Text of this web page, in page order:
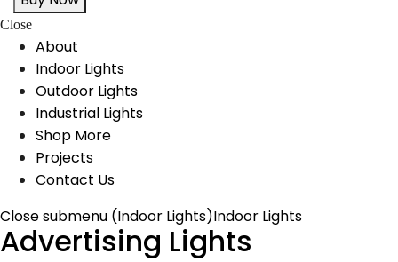
Close
About
Indoor Lights
Outdoor Lights
Industrial Lights
Shop More
Projects
Contact Us
Close submenu (Indoor Lights)Indoor Lights
Advertising Lights